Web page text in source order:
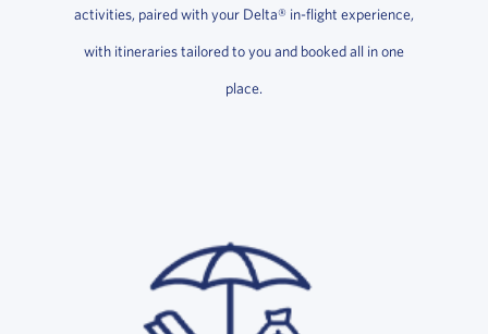
activities, paired with your Delta® in-flight experience,
with itineraries tailored to you and booked all in one
place.